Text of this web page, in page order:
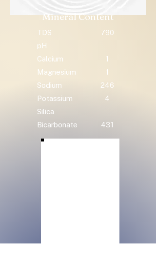
Mineral Content
TDS
790
pH
Calcium
1
Magnesium
1
Sodium
246
Potassium
4
Silica
Bicarbonate
431